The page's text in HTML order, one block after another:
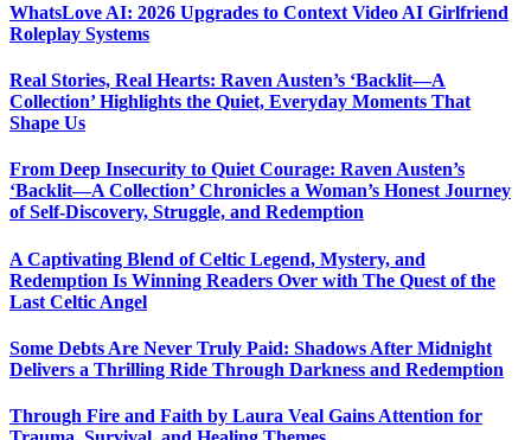
WhatsLove AI: 2026 Upgrades to Context Video AI Girlfriend
Roleplay Systems
Real Stories, Real Hearts: Raven Austen’s ‘Backlit—A
Collection’ Highlights the Quiet, Everyday Moments That
Shape Us
From Deep Insecurity to Quiet Courage: Raven Austen’s
‘Backlit—A Collection’ Chronicles a Woman’s Honest Journey
of Self-Discovery, Struggle, and Redemption
A Captivating Blend of Celtic Legend, Mystery, and
Redemption Is Winning Readers Over with The Quest of the
Last Celtic Angel
Some Debts Are Never Truly Paid: Shadows After Midnight
Delivers a Thrilling Ride Through Darkness and Redemption
Through Fire and Faith by Laura Veal Gains Attention for